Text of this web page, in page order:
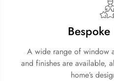
A wide range of window
and finishes are available,
home’s